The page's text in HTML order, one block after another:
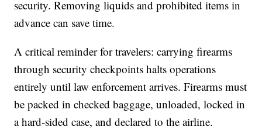
security. Removing liquids and prohibited items in
advance can save time.
A critical reminder for travelers: carrying firearms
through security checkpoints halts operations
entirely until law enforcement arrives. Firearms must
be packed in checked baggage, unloaded, locked in
a hard-sided case, and declared to the airline.